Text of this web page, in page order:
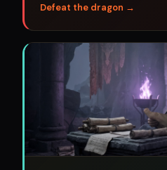
Defeat the dragon →